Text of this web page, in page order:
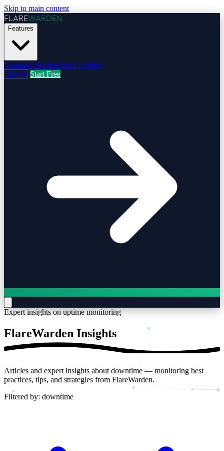
Skip to main content
FLAREWARDEN
Features
Compare Pricing Docs Insights
Sign In Start Free
Expert insights on uptime monitoring
FlareWarden Insights
Articles and expert insights about downtime — monitoring best
practices, tips, and strategies from FlareWarden.
Filtered by: downtime